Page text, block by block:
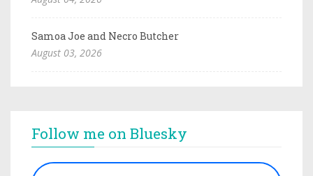
Samoa Joe and Necro Butcher
August 03, 2026
Follow me on Bluesky